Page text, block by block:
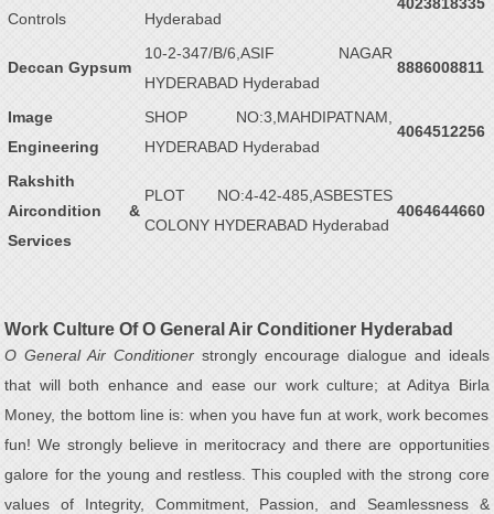
Controls
Hyderabad
Deccan Gypsum
10-2-347/B/6,ASIF NAGAR
HYDERABAD Hyderabad
8886008811
Image
Engineering
SHOP NO:3,MAHDIPATNAM,
HYDERABAD Hyderabad
4064512256
Rakshith
Aircondition &
Services
PLOT NO:4-42-485,ASBESTES
COLONY HYDERABAD Hyderabad
4064644660
Work Culture Of O General Air Conditioner Hyderabad
O General Air Conditioner strongly encourage dialogue and ideals
that will both enhance and ease our work culture; at Aditya Birla
Money, the bottom line is: when you have fun at work, work becomes
fun! We strongly believe in meritocracy and there are opportunities
galore for the young and restless. This coupled with the strong core
values of Integrity, Commitment, Passion, and Seamlessness &